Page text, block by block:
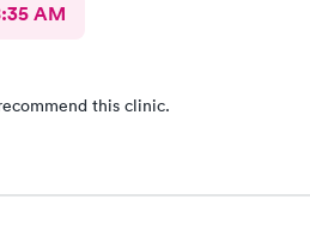
AM
this clinic.